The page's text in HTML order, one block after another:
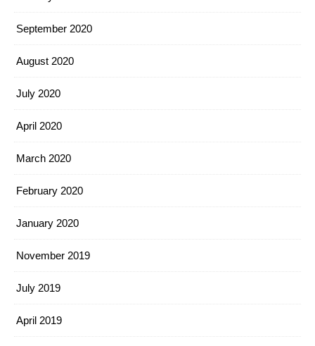
September 2020
August 2020
July 2020
April 2020
March 2020
February 2020
January 2020
November 2019
July 2019
April 2019